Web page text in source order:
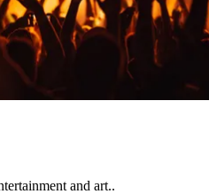
and art..